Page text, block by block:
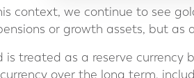
context, we continue to see
or growth assets, but as
is treated as a reserve currency
over the long term,